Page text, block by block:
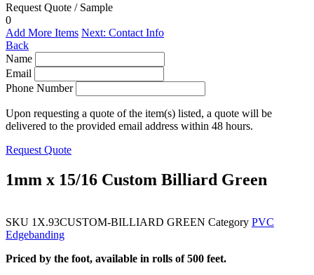
Request Quote / Sample
0
Add More Items Next: Contact Info
Back
Name
Email
Phone Number
Upon requesting a quote of the item(s) listed, a quote will be
delivered to the provided email address within 48 hours.
Request Quote
1mm x 15/16 Custom Billiard Green
SKU 1X.93CUSTOM-BILLIARD GREEN Category PVC
Edgebanding
Priced by the foot, available in rolls of 500 feet.